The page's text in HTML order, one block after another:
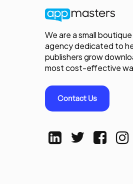
We are a small
agency dedicated to
publishers grow
most cost-effective
Contact Us